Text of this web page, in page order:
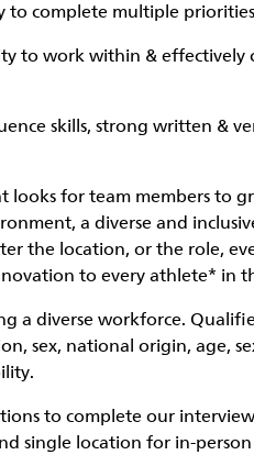
to complete multiple
to work within &
skills, strong written &
looks for team members to
a diverse and
the location, or the role,
to every athlete* in
a diverse workforce.
sex, national origin, age,
to complete our
single location for in-